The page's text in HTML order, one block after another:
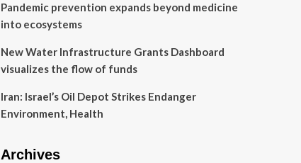
Pandemic prevention expands beyond medicine
into ecosystems
New Water Infrastructure Grants Dashboard
visualizes the flow of funds
Iran: Israel’s Oil Depot Strikes Endanger
Environment, Health
Archives